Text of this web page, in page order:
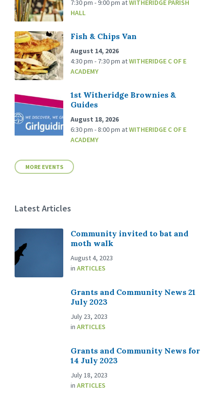
7:30 pm - 9:00 pm atWITHERIDGE PARISH
HALL
Fish & Chips Van
August 14, 2026
4:30 pm - 7:30 pm atWITHERIDGE C OF E
ACADEMY
1st Witheridge Brownies &
Guides
August 18, 2026
6:30 pm - 8:00 pm atWITHERIDGE C OF E
ACADEMY
MORE EVENTS
Latest Articles
Community invited to bat and
moth walk
August 4, 2023
in ARTICLES
Grants and Community News 21
July 2023
July 23, 2023
in ARTICLES
Grants and Community News for
14 July 2023
July 18, 2023
in ARTICLES